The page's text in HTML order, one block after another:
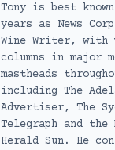
Tony is best
years as News
Wine Writer, with
columns in major
mastheads
including The
Advertiser, The
Telegraph and the
Herald Sun. He